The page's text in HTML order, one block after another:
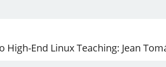
End Linux Teaching: Jean